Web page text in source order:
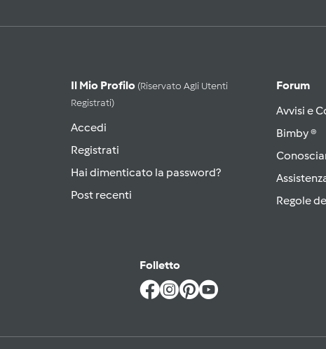
Il Mio Profilo (riservato Agli Utenti
Registrati)
Accedi
Registrati
Hai dimenticato la password?
Post recenti
Forum
Avvisi e
Bimby ®
Regole
Folletto